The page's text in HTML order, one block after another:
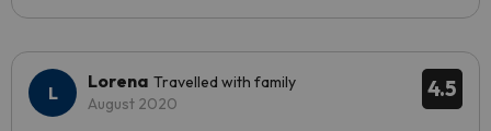
4.5
Lorena Travelled with family
August 2020